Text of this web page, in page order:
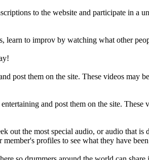
to the website and participate in a
to improv by watching what other
post them on the site. These videos may
and post them on the site. These
out the most special audio, or audio that
profiles to see what they have